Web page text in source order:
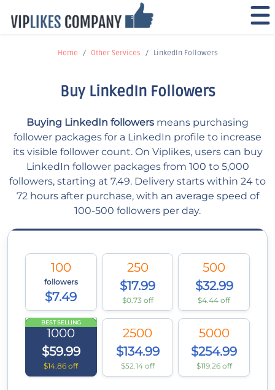
Home Other Services LinkedIn Followers
Buy LinkedIn Followers
Buying LinkedIn followers means purchasing
follower packages for a LinkedIn profile to increase
its visible follower count. On Viplikes, users can buy
LinkedIn follower packages from 100 to 5,000
followers, starting at 7.49. Delivery starts within 24 to
72 hours after purchase, with an average speed of
100-500 followers per day.
100
followers
$7.49
250
$17.99
$0.73 off
500
$32.99
$4.44 off
BEST SELLING
1000
$59.99
$14.86 off
2500
$134.99
$52.14 off
5000
$254.99
$119.26 off